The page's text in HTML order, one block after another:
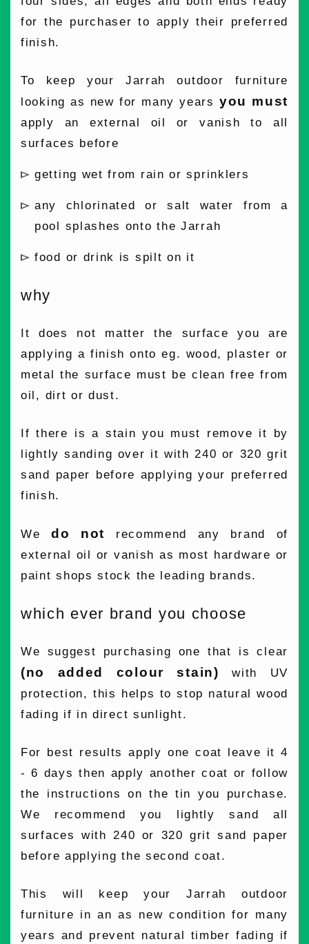
for the purchaser to apply their preferred
finish.
To keep your Jarrah outdoor furniture
looking as new for many years you must
apply an external oil or vanish to all
surfaces before
getting wet from rain or sprinklers
any chlorinated or salt water from a
pool splashes onto the Jarrah
food or drink is spilt on it
why
It does not matter the surface you are
applying a finish onto eg. wood, plaster or
metal the surface must be clean free from
oil, dirt or dust.
If there is a stain you must remove it by
lightly sanding over it with 240 or 320 grit
sand paper before applying your preferred
finish.
Wedo not
recommend any brand of
external oil or vanish as most hardware or
paint shops stock the leading brands.
which ever brand you choose
We suggest purchasing one that is clear
(no added colour stain) with UV
protection, this helps to stop natural wood
fading if in direct sunlight.
For best results apply one coat leave it 4
- 6 days then apply another coat or follow
the instructions on the tin you purchase.
We recommend you lightly sand all
surfaces with 240 or 320 grit sand paper
before applying the second coat.
This will keep your Jarrah outdoor
furniture in an as new condition for many
years and prevent natural timber fading if